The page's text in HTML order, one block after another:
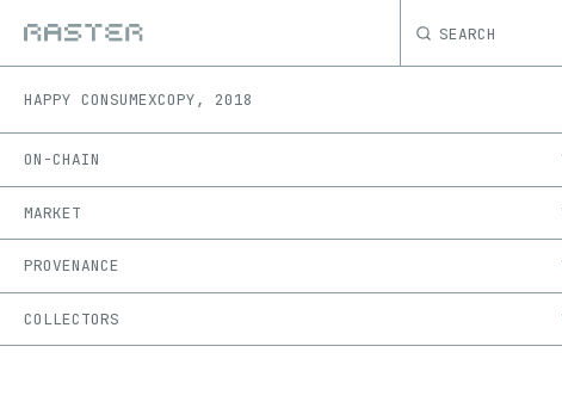
SEARCH
HAPPY CONSUMEXCOPY, 2018
ON-CHAIN
MARKET
PROVENANCE
COLLECTORS